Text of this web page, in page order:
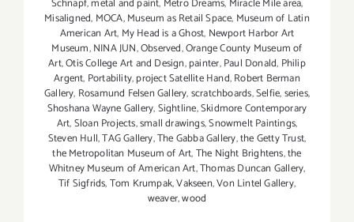
Schnapf,metal and paint, Metro Dreams, Miracle Mile area,
Misaligned, MOCA,Museum as Retail Space, Museum of Latin
American Art, My Head is a Ghost, Newport Harbor Art
Museum,NINA JUN,Observed,Orange County Museum of
Art,Otis College Art and Design,painter,Paul Donald, Philip
Argent, Portability,project Satellite Hand,Robert Berman
Gallery, Rosamund Felsen Gallery,scratchboards,Selfie,series,
Shoshana Wayne Gallery,Sightline,Skidmore Contemporary
Art,Sloan Projects,small drawings,Snowmelt Paintings,
Steven Hull,TAG Gallery,The Gabba Gallery,the Getty Trust,
the Metropolitan Museum of Art,T​he Night Brightens,the
Whitney Museum of American Art,Thomas Duncan Gallery,
Tif Sigfrids,Tom Krumpak,Vakseen,Von Lintel Gallery,
weaver,wood